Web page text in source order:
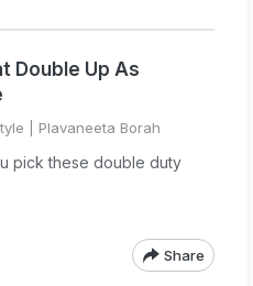
Double Up As
| Plavaneeta Borah
pick these double duty
Share